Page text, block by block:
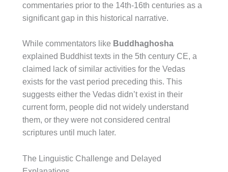
commentaries prior to the 14th-16th centuries as a
significant gap in this historical narrative.
While commentators like Buddhaghosha
explained Buddhist texts in the 5th century CE, a
claimed lack of similar activities for the Vedas
exists for the vast period preceding this. This
suggests either the Vedas didn’t exist in their
current form, people did not widely understand
them, or they were not considered central
scriptures until much later.
The Linguistic Challenge and Delayed